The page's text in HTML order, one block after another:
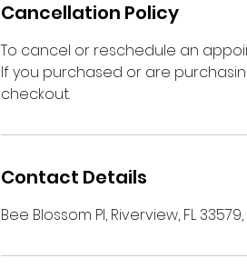
Cancellation Policy
To cancel or reschedule an
If you purchased or are
checkout.
Contact Details
Bee Blossom Pl, Riverview, FL 33579,